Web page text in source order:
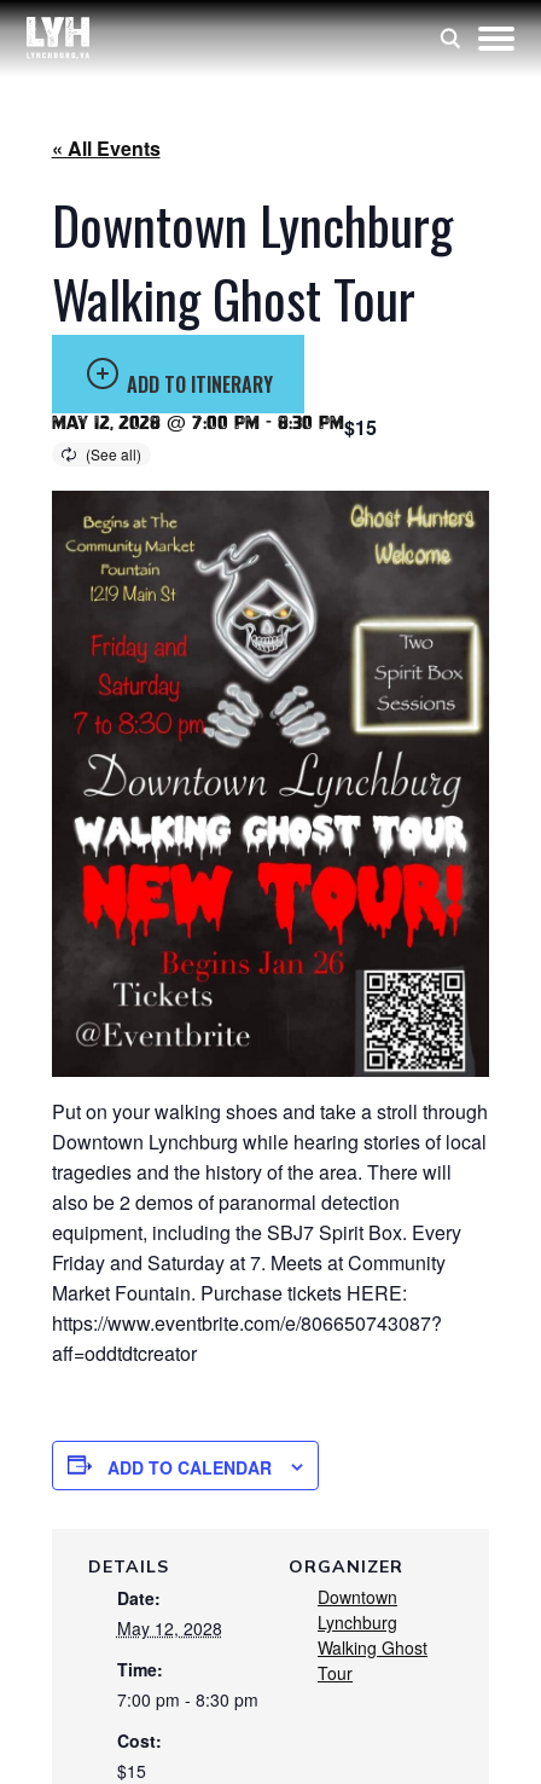
« All Events
Downtown Lynchburg
Walking Ghost Tour
ADD TO ITINERARY
May 12, 2028 @ 7:00 pm - 8:30 pm$15
Put on your walking shoes and take a stroll through
Downtown Lynchburg while hearing stories of local
tragedies and the history of the area. There will
also be 2 demos of paranormal detection
equipment, including the SBJ7 Spirit Box. Every
Friday and Saturday at 7. Meets at Community
Market Fountain. Purchase tickets HERE:
https://www.eventbrite.com/e/806650743087?
aff=oddtdtcreator
ADD TO CALENDAR
DETAILS
Date:
May 12, 2028
Time:
7:00 pm - 8:30 pm
Cost:
$15
ORGANIZER
Downtown
Lynchburg
Walking Ghost
Tour